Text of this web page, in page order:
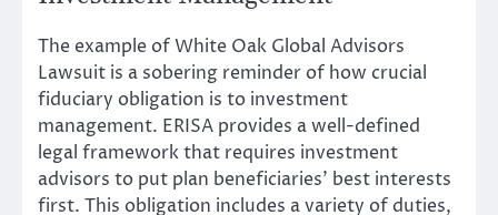
The example of White Oak Global Advisors
Lawsuit is a sobering reminder of how crucial
fiduciary obligation is to investment
management. ERISA provides a well-defined
legal framework that requires investment
advisors to put plan beneficiaries’ best interests
first. This obligation includes a variety of duties,